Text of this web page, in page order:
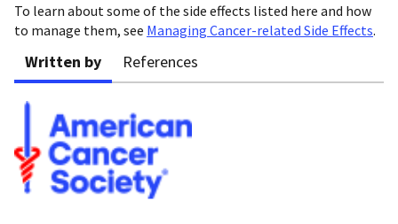
To learn about some of the side effects listed here and how
to manage them, see Managing Cancer-related Side Effects.
Written by References